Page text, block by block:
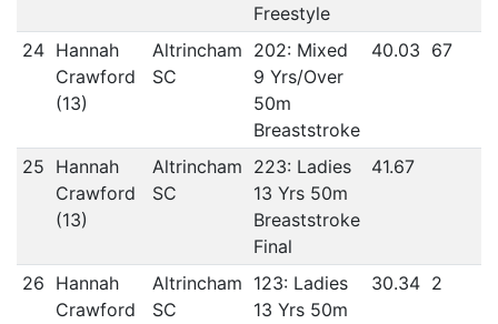
Freestyle
24 Hannah
Crawford
(13)
Altrincham
SC
202: Mixed
9 Yrs/Over
50m
Breaststroke
40.03 67
25 Hannah
Crawford
(13)
Altrincham
SC
223: Ladies
13 Yrs 50m
Breaststroke
Final
41.67
26 Hannah
Crawford
Altrincham
SC
123: Ladies
13 Yrs 50m
30.34 2